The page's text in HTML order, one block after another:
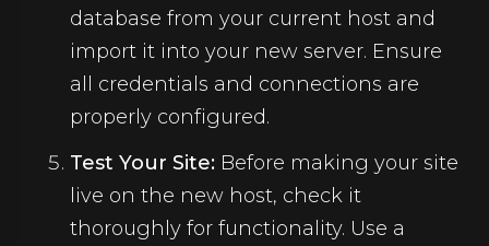
database from your current host and
import it into your new server. Ensure
all credentials and connections are
properly configured.
Test Your Site: Before making your site
live on the new host, check it
thoroughly for functionality. Use a